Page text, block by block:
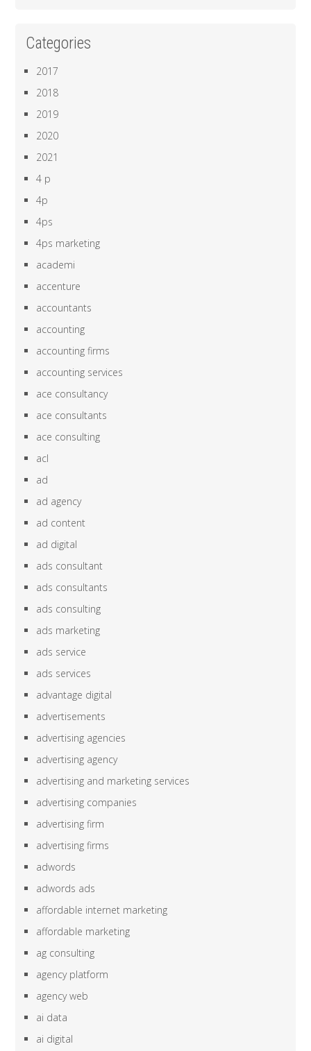
Categories
2017
2018
2019
2020
2021
4 p
4p
4ps
4ps marketing
academi
accenture
accountants
accounting
accounting firms
accounting services
ace consultancy
ace consultants
ace consulting
acl
ad
ad agency
ad content
ad digital
ads consultant
ads consultants
ads consulting
ads marketing
ads service
ads services
advantage digital
advertisements
advertising agencies
advertising agency
advertising and marketing services
advertising companies
advertising firm
advertising firms
adwords
adwords ads
affordable internet marketing
affordable marketing
ag consulting
agency platform
agency web
ai data
ai digital